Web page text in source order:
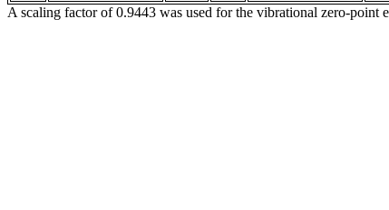
A scaling factor of 0.9443 was used for the vibrational zero-point